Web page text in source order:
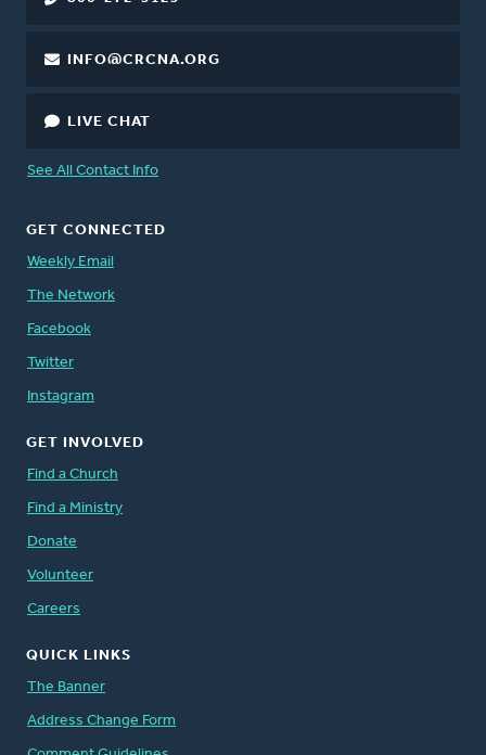
INFO@CRCNA.ORG
LIVE CHAT
See All Contact Info
GET CONNECTED
Weekly Email
The Network
Facebook
Twitter
Instagram
GET INVOLVED
Find a Church
Find a Ministry
Donate
Volunteer
Careers
QUICK LINKS
The Banner
Address Change Form